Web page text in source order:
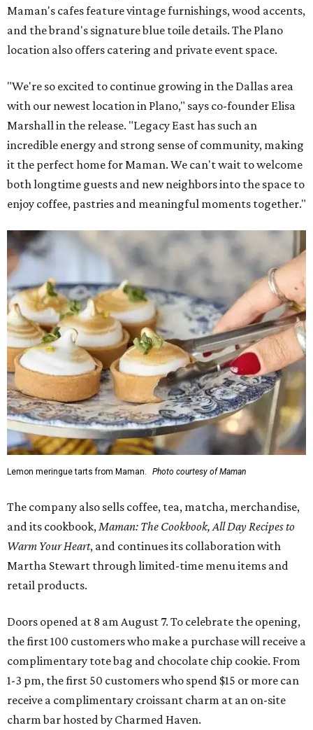
Maman's cafes feature vintage furnishings, wood accents,
and the brand's signature blue toile details. The Plano
location also offers catering and private event space.
"We're so excited to continue growing in the Dallas area
with our newest location in Plano," says co-founder Elisa
Marshall in the release. "Legacy East has such an
incredible energy and strong sense of community, making
it the perfect home for Maman. We can't wait to welcome
both longtime guests and new neighbors into the space to
enjoy coffee, pastries and meaningful moments together."
Lemon meringue tarts from Maman. Photo courtesy of Maman
The company also sells coffee, tea, matcha, merchandise,
and its cookbook,Maman: The Cookbook, All Day Recipes to
Warm Your Heart, and continues its collaboration with
Martha Stewart through limited-time menu items and
retail products.
Doors opened at 8 am August 7. To celebrate the opening,
the first 100 customers who make a purchase will receive a
complimentary tote bag and chocolate chip cookie. From
1-3 pm, the first 50 customers who spend $15 or more can
receive a complimentary croissant charm at an on-site
charm bar hosted by Charmed Haven.